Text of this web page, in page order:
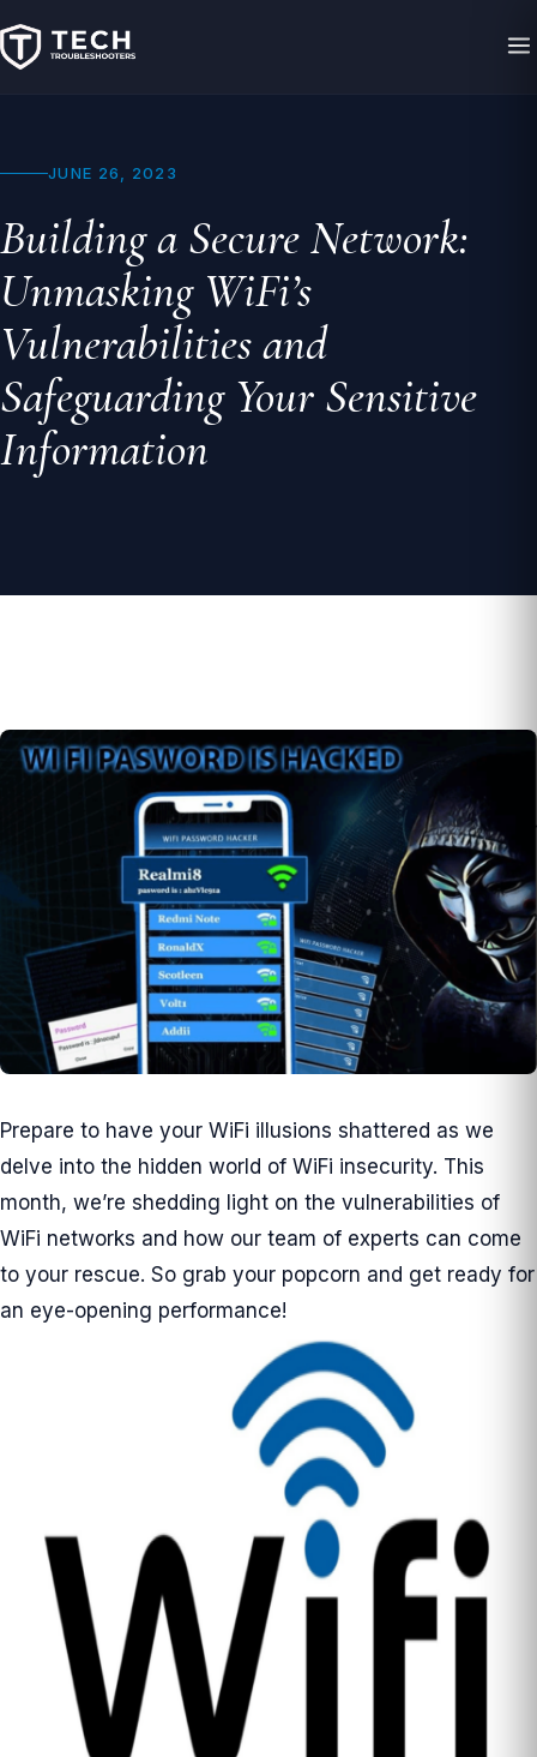
JUNE 26, 2023
Building a Secure Network:
Unmasking WiFi’s
Vulnerabilities and
Safeguarding Your Sensitive
Information
Prepare to have your WiFi illusions shattered as we
delve into the hidden world of WiFi insecurity. This
month, we’re shedding light on the vulnerabilities of
WiFi networks and how our team of experts can come
to your rescue. So grab your popcorn and get ready for
an eye-opening performance!